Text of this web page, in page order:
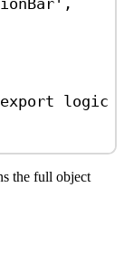
,
logic
the full object